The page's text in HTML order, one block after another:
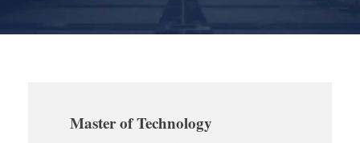
Master of Technology